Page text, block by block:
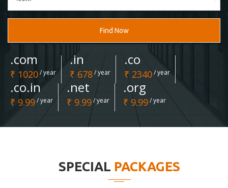
Find Now
.com
₹ 1020/ year
.in
₹ 678/ year
.co
₹ 2340/ year
.co.in
₹ 9.99/ year
.net
₹ 9.99/ year
.org
₹ 9.99/ year
SPECIAL PACKAGES